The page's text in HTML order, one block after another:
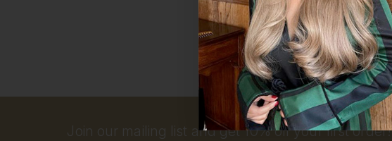
Join our mailing list and get 10% off your first order!